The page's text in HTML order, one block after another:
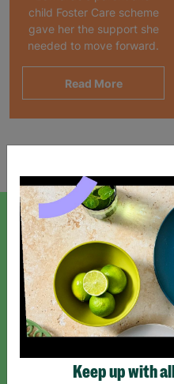
child Foster Care scheme
gave her the support she
needed to move forward.
Read More
SIGN UP TO OUR
Sign up today for all the latest
*By subscribing you agree to our
Keep up with